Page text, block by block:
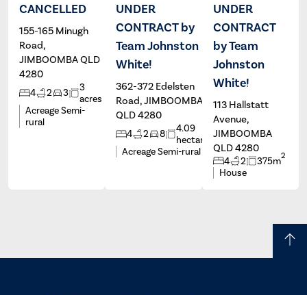
CANCELLED
155-165 Minugh
Road,
JIMBOOMBA QLD
4280
4 2 3
3
acres
Acreage Semi-
rural
Alex
Stassen
UNDER
CONTRACT by
Team Johnston
White!
362-372 Edelsten
Road, JIMBOOMBA
QLD 4280
4 2 8
4.09
hectares
Acreage Semi-rural
Brad
Johnston
UNDER
CONTRACT
by Team
Johnston
White!
113 Hallstatt
Avenue,
JIMBOOMBA
QLD 4280
4 2 375m2
House